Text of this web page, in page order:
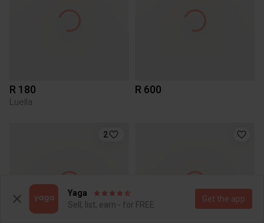
R 180
Luella
R 600
2
Yaga
Sell, list, earn - for FREE
Get the app